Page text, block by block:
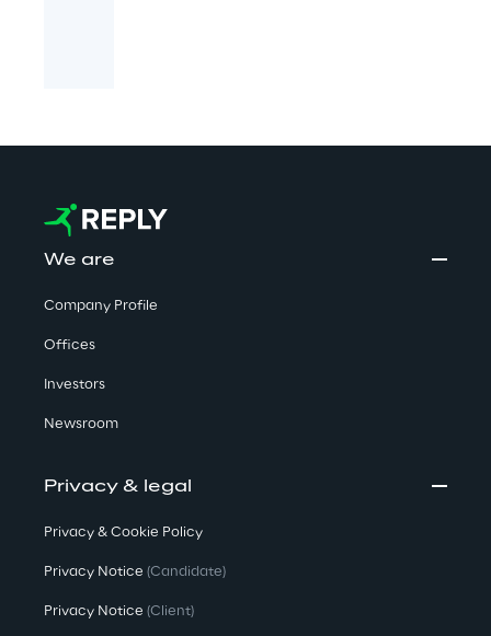
We are
Company Profile
Offices
Investors
Newsroom
Privacy & legal
Privacy & Cookie Policy
Privacy Notice (Candidate)
Privacy Notice (Client)